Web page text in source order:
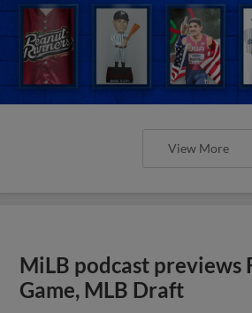
View More
MiLB podcast previews
Game, MLB Draft